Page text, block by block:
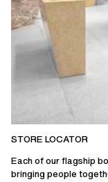
STORE LOCATOR
Each of our flagship
bringing people